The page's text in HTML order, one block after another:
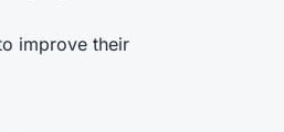
improve their